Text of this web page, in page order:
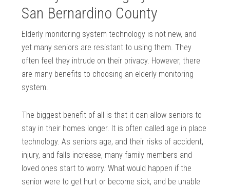
San Bernardino County
Elderly monitoring system technology is not new, and
yet many seniors are resistant to using them. They
often feel they intrude on their privacy. However, there
are many benefits to choosing an elderly monitoring
system.
The biggest benefit of all is that it can allow seniors to
stay in their homes longer. It is often called age in place
technology. As seniors age, and their risks of accident,
injury, and falls increase, many family members and
loved ones start to worry. What would happen if the
senior were to get hurt or become sick, and be unable